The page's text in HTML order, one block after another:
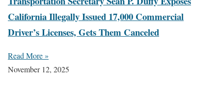
California Illegally Issued 17,000 Commercial
Driver’s Licenses, Gets Them Canceled
Read More »
November 12, 2025